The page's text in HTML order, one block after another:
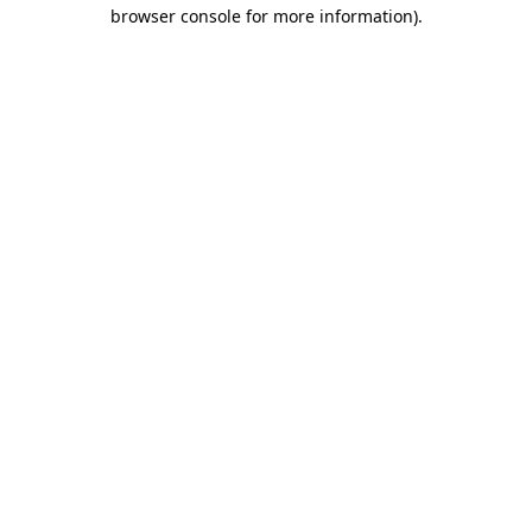
browser console for more information).